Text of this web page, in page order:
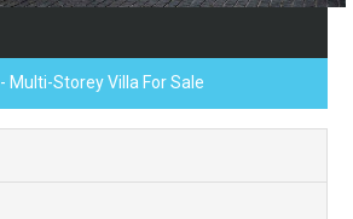
- Multi-Storey Villa For Sale